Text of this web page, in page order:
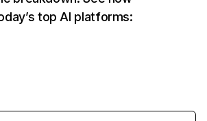
top AI platforms: